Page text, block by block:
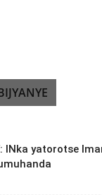
INka yatorotse